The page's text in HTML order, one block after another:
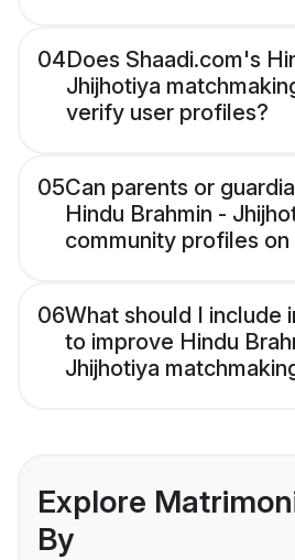
04Does Shaadi.com's
Jhijhotiya
verify user profiles?
05Can parents or
Hindu Brahmin -
community profiles on
06What should I include
to improve Hindu
Jhijhotiya
Explore
By